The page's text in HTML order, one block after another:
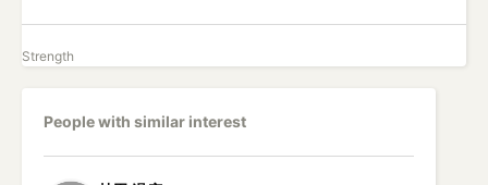
Strength
People with similar interest